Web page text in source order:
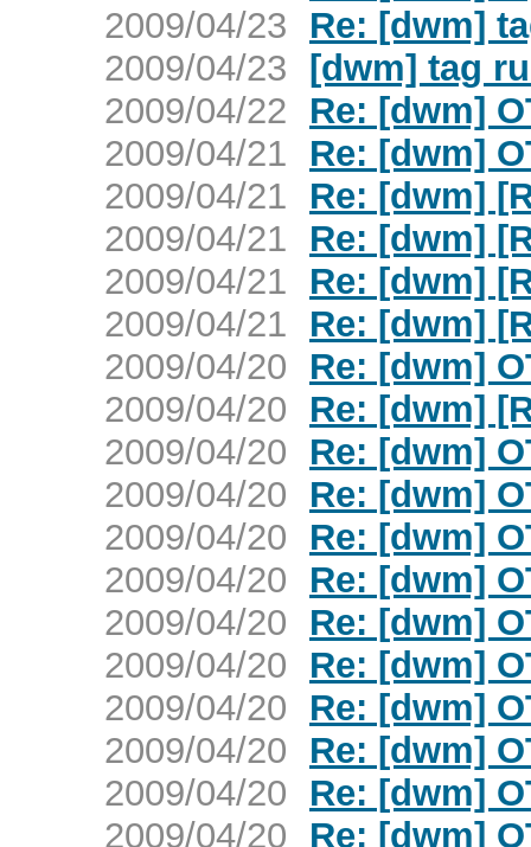
2009/04/23
Re: [dwm]
2009/04/23 [dwm] tag
2009/04/22
Re: [dwm]
2009/04/21
Re: [dwm]
2009/04/21
Re: [dwm]
2009/04/21
Re: [dwm]
2009/04/21
Re: [dwm]
2009/04/21
Re: [dwm]
2009/04/20
Re: [dwm]
2009/04/20
Re: [dwm]
2009/04/20
Re: [dwm]
2009/04/20
Re: [dwm]
2009/04/20
Re: [dwm]
2009/04/20
Re: [dwm]
2009/04/20
Re: [dwm]
2009/04/20
Re: [dwm]
2009/04/20
Re: [dwm]
2009/04/20
Re: [dwm]
2009/04/20
Re: [dwm]
2009/04/20
Re: [dwm]